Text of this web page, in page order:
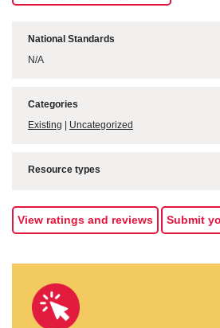
National Standards
N/A
Categories
Existing | Uncategorized
Resource types
View ratings and reviews Submit